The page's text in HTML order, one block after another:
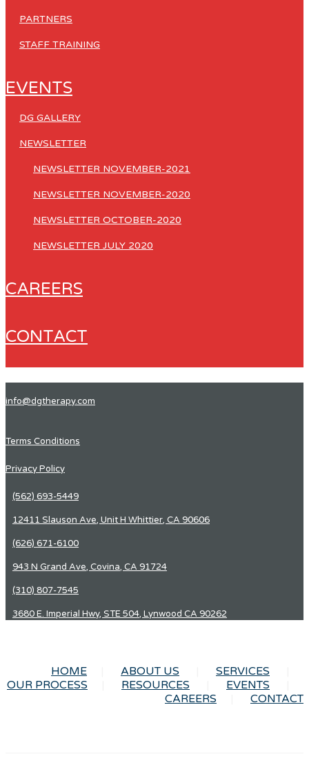
PARTNERS
STAFF TRAINING
EVENTS
DG GALLERY
NEWSLETTER
NEWSLETTER NOVEMBER-2021
NEWSLETTER NOVEMBER-2020
NEWSLETTER OCTOBER-2020
NEWSLETTER JULY 2020
CAREERS
CONTACT
info@dgtherapy.com
Terms Conditions
Privacy Policy
(562) 693-5449
12411 Slauson Ave, Unit H Whittier, CA 90606
(626) 671-6100
943 N Grand Ave, Covina, CA 91724
(310) 807-7545
3680 E. Imperial Hwy, STE 504, Lynwood CA 90262
HOME ABOUT US
SERVICES
OUR PROCESS
RESOURCES
EVENTS
CAREERS
CONTACT